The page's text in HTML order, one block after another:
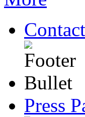
Press